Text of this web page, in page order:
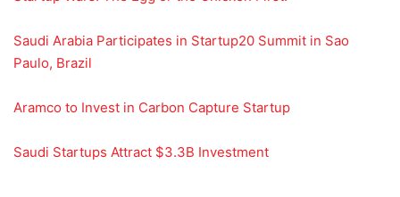
Saudi Arabia Participates in Startup20 Summit in Sao
Paulo, Brazil
Aramco to Invest in Carbon Capture Startup
Saudi Startups Attract $3.3B Investment